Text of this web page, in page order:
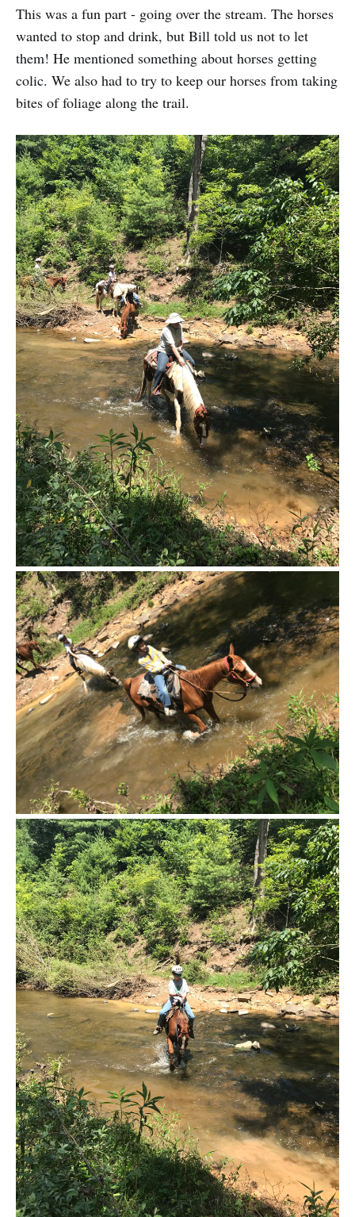
This was a fun part - going over the stream. The horses
wanted to stop and drink, but Bill told us not to let
them! He mentioned something about horses getting
colic. We also had to try to keep our horses from taking
bites of foliage along the trail.